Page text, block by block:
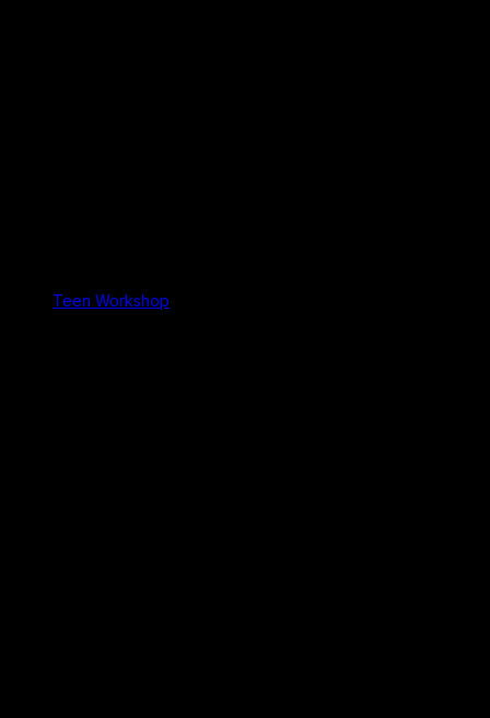
Teen Workshop